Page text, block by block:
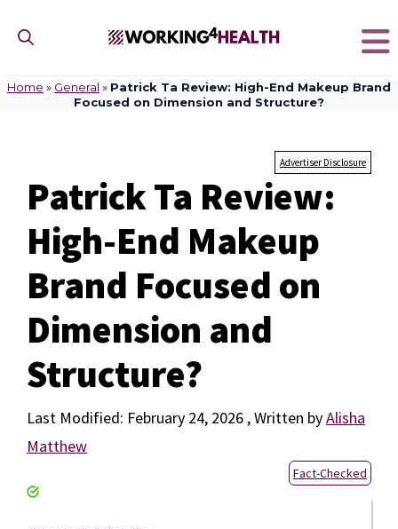
content
Home » General » Patrick Ta Review: High-End Makeup Brand
Focused on Dimension and Structure?
Advertiser Disclosure
Patrick Ta Review:
High-End Makeup
Brand Focused on
Dimension and
Structure?
February 24, 2026 byAlisha
Matthew
Fact-Checked